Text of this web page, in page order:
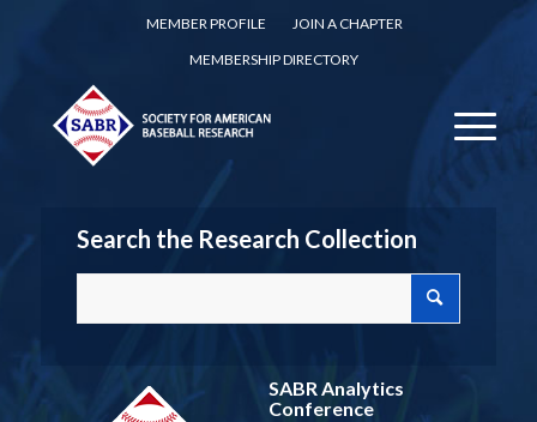
MEMBER PROFILE
JOIN A CHAPTER
MEMBERSHIP DIRECTORY
Search the Research Collection
SABR Analytics
Conference